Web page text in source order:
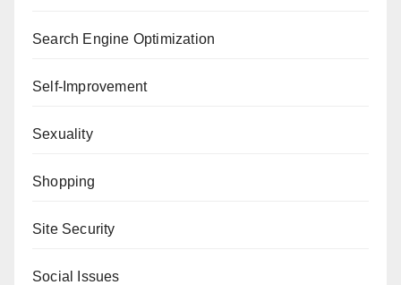
Search Engine Optimization
Self-Improvement
Sexuality
Shopping
Site Security
Social Issues